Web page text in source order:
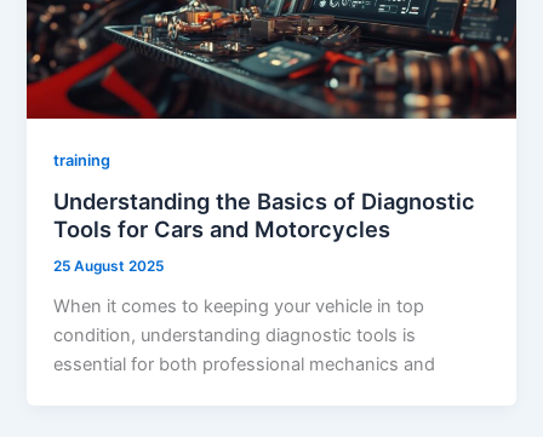
training
Understanding the Basics of Diagnostic
Tools for Cars and Motorcycles
25 August 2025
When it comes to keeping your vehicle in top
condition, understanding diagnostic tools is
essential for both professional mechanics and